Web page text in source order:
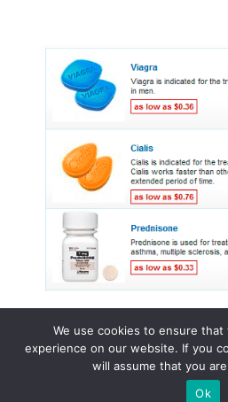
© 2015 - 2026 . All Rights
We use cookies to ensure
experience on our website. If you
will assume that you
Ok